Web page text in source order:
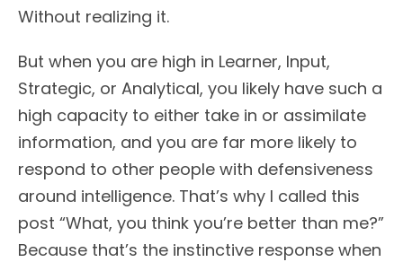
Without realizing it.
But when you are high in Learner, Input,
Strategic, or Analytical, you likely have such a
high capacity to either take in or assimilate
information, and you are far more likely to
respond to other people with defensiveness
around intelligence. That’s why I called this
post “What, you think you’re better than me?”
Because that’s the instinctive response when